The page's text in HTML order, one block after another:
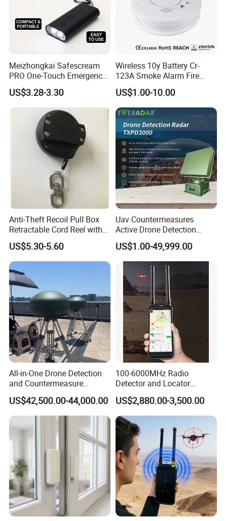
Meizhongkai Safescream
PRO One-Touch Emergency
Alarm Pocket Defender
Personal Alarm Safelink
Emergency Beacon 120dB
Personal Safety Alarm
US$3.28-3.30
Wireless 10y Battery Cr-
123A Smoke Alarm Fire
Decetor for Home Safety
US$1.00-10.00
Anti-Theft Recoil Pull Box
Retractable Cord Reel with
String Cable
US$5.30-5.60
Uav Countermeasures
Active Drone Detection
Radar with Jamming
System
US$1.00-49,999.00
All-in-One Drone Detection
and Countermeasure
Platform for Security
US$42,500.00-44,000.00
100-6000MHz Radio
Detector and Locator
Handheld Drone Detection
Uav Radio Direction Finder
Spectrum Analysis Dji
Protocol Decoding Remote
ID Function Fpv Detect
US$2,880.00-3,500.00